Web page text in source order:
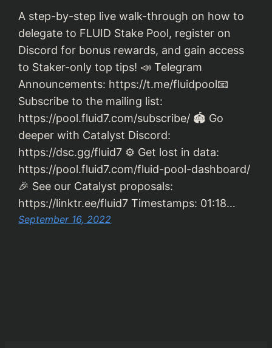
A step-by-step live walk-through on how to
delegate to FLUID Stake Pool, register on
Discord for bonus rewards, and gain access
to Staker-only top tips! 📣 Telegram
Announcements: https://t.me/fluidpool📧
Subscribe to the mailing list:
https://pool.fluid7.com/subscribe/ 🏟 Go
deeper with Catalyst Discord:
https://dsc.gg/fluid7 ⚙️ Get lost in data:
https://pool.fluid7.com/fluid-pool-dashboard/
🎉 See our Catalyst proposals:
https://linktr.ee/fluid7 Timestamps: 01:18…
September 16, 2022